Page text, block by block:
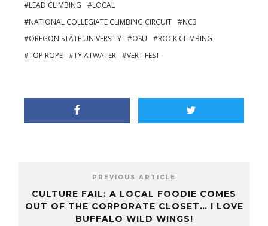
LEAD CLIMBING
LOCAL
NATIONAL COLLEGIATE CLIMBING CIRCUIT
NC3
OREGON STATE UNIVERSITY
OSU
ROCK CLIMBING
TOP ROPE
TY ATWATER VERT FEST
PREVIOUS ARTICLE
CULTURE FAIL: A LOCAL FOODIE COMES
OUT OF THE CORPORATE CLOSET… I LOVE
BUFFALO WILD WINGS!